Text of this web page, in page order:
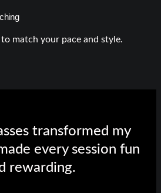
to match your pace and style.
transformed my
every session fun
rewarding.